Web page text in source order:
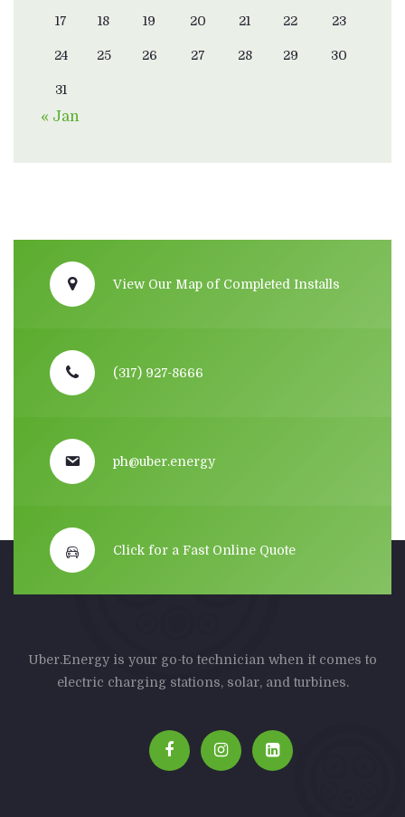
17 18 19 20 21 22 23
24 25 26 27 28 29 30
31
« Jan
View Our Map of Completed Installs
(317) 927-8666
ph@uber.energy
Click for a Fast Online Quote
Uber.Energy is your go-to technician when it comes to
electric charging stations, solar, and turbines.